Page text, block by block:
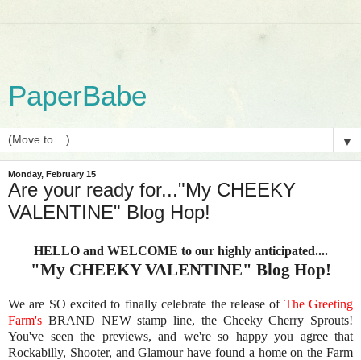
PaperBabe
▼
Monday, February 15
Are your ready for..."My CHEEKY
VALENTINE" Blog Hop!
HELLO and WELCOME to our highly anticipated....
"My CHEEKY VALENTINE" Blog Hop!
We are SO excited to finally celebrate the release of The Greeting
Farm's BRAND NEW stamp line, the Cheeky Cherry Sprouts!
You've seen the previews, and we're so happy you agree that
Rockabilly, Shooter, and Glamour have found a home on the Farm